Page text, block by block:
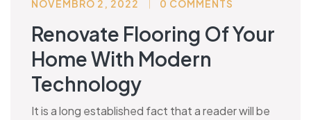
NOVEMBRO 2, 2022 0 COMMENTS
Renovate Flooring Of Your
Home With Modern
Technology
It is a long established fact that a reader will be